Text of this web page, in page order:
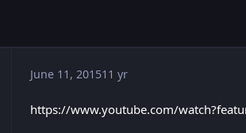
June 11, 201511 yr
https://www.youtube.com/